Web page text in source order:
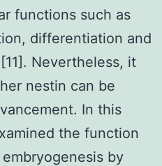
functions such as
differentiation and
Nevertheless, it
nestin can be
In this
the function
by